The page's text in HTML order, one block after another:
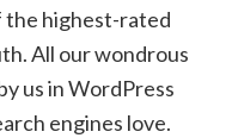
the highest-rated
All our wondrous
us in WordPress
engines love.